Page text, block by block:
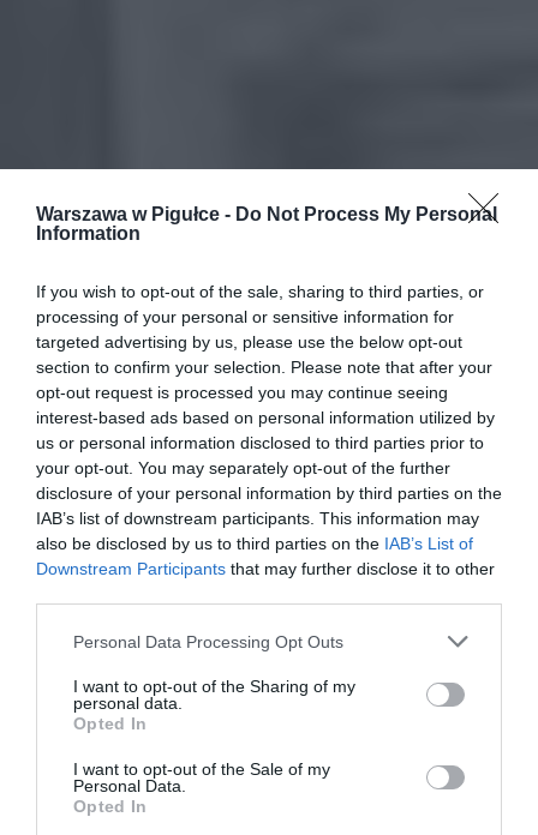
Warszawa w Pigułce - Do Not Process My Personal
Information
If you wish to opt-out of the sale, sharing to third parties, or
processing of your personal or sensitive information for
targeted advertising by us, please use the below opt-out
section to confirm your selection. Please note that after your
opt-out request is processed you may continue seeing
interest-based ads based on personal information utilized by
us or personal information disclosed to third parties prior to
your opt-out. You may separately opt-out of the further
disclosure of your personal information by third parties on the
IAB’s list of downstream participants. This information may
also be disclosed by us to third parties on the IAB’s List of
Downstream Participants that may further disclose it to other
Personal Data Processing Opt Outs
I want to opt-out of the Sharing of my
personal data.
Opted In
I want to opt-out of the Sale of my
Personal Data.
Opted In